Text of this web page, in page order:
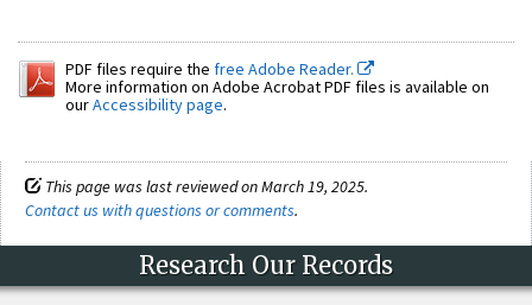
PDF files require the free Adobe Reader.
More information on Adobe Acrobat PDF files is available on
ourAccessibility page.
This page was last reviewed on March 19, 2025.
Contact us with questions or comments.
Research Our Records